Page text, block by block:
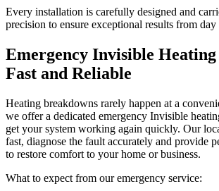
Every installation is carefully designed and
precision to ensure exceptional results from day
Emergency Invisible
Fast and Reliable
Heating breakdowns rarely happen at a
we offer a dedicated emergency Invisible
get your system working again quickly. Our
fast, diagnose the fault accurately and provide
to restore comfort to your home or business.
What to expect from our emergency service: